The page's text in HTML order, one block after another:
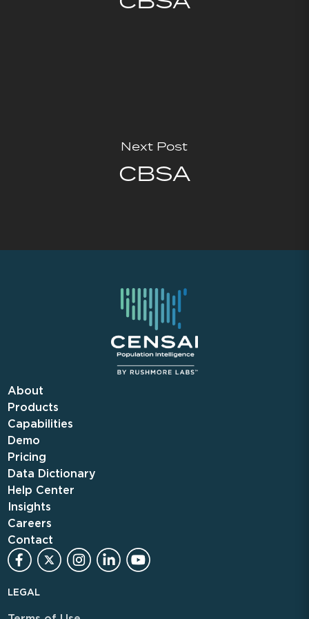
Next Post
CBSA
About
Products
Capabilities
Demo
Pricing
Data Dictionary
Help Center
Insights
Careers
Contact
LEGAL